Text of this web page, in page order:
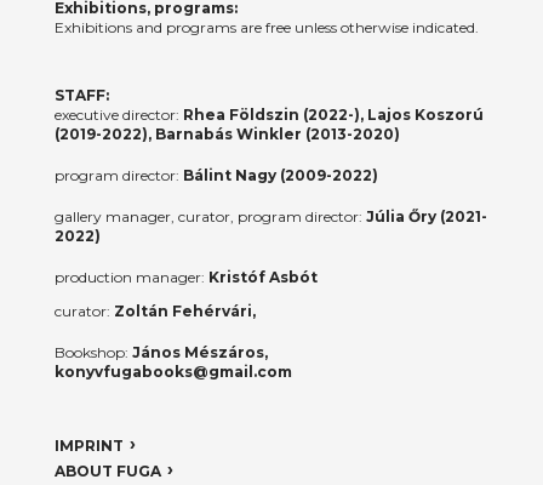
Exhibitions, programs:
Exhibitions and programs are free unless otherwise indicated.
STAFF:
executive director: Rhea Földszin (2022-), Lajos Koszorú
(2019-2022), Barnabás Winkler (2013-2020)
program director: Bálint Nagy (2009-2022)
gallery manager, curator, program director: Júlia Őry (2021-
2022)
production manager: Kristóf Asbót
curator: Zoltán Fehérvári,
Bookshop: János Mészáros,
konyvfugabooks@gmail.com
IMPRINT
ABOUT FUGA